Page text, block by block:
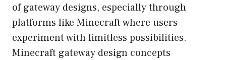
of gateway designs, especially through
platforms like Minecraft where users
experiment with limitless possibilities.
Minecraft gateway design concepts